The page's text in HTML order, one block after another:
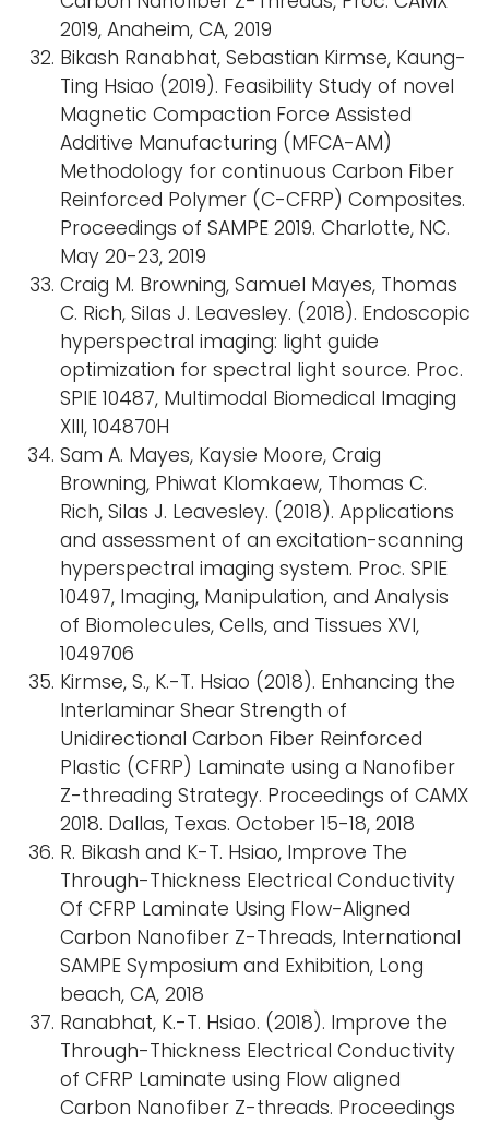
2019, Anaheim, CA, 2019
Bikash Ranabhat, Sebastian Kirmse, Kaung-
Ting Hsiao (2019). Feasibility Study of novel
Magnetic Compaction Force Assisted
Additive Manufacturing (MFCA-AM)
Methodology for continuous Carbon Fiber
Reinforced Polymer (C-CFRP) Composites.
Proceedings of SAMPE 2019. Charlotte, NC.
May 20-23, 2019
Craig M. Browning, Samuel Mayes, Thomas
C. Rich, Silas J. Leavesley. (2018). Endoscopic
hyperspectral imaging: light guide
optimization for spectral light source. Proc.
SPIE 10487, Multimodal Biomedical Imaging
XIII, 104870H
Sam A. Mayes, Kaysie Moore, Craig
Browning, Phiwat Klomkaew, Thomas C.
Rich, Silas J. Leavesley. (2018). Applications
and assessment of an excitation-scanning
hyperspectral imaging system. Proc. SPIE
10497, Imaging, Manipulation, and Analysis
of Biomolecules, Cells, and Tissues XVI,
1049706
Kirmse, S., K.-T. Hsiao (2018). Enhancing the
Interlaminar Shear Strength of
Unidirectional Carbon Fiber Reinforced
Plastic (CFRP) Laminate using a Nanofiber
Z-threading Strategy. Proceedings of CAMX
2018. Dallas, Texas. October 15-18, 2018
R. Bikash and K-T. Hsiao, Improve The
Through-Thickness Electrical Conductivity
Of CFRP Laminate Using Flow-Aligned
Carbon Nanofiber Z-Threads, International
SAMPE Symposium and Exhibition, Long
beach, CA, 2018
Ranabhat, K.-T. Hsiao. (2018). Improve the
Through-Thickness Electrical Conductivity
of CFRP Laminate using Flow aligned
Carbon Nanofiber Z-threads. Proceedings